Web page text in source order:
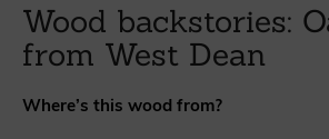
Wood backstories:
from West Dean
Where’s this wood from?